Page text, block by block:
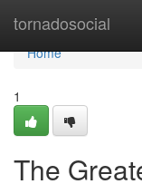
tornadosocial
Home
Home
1
The